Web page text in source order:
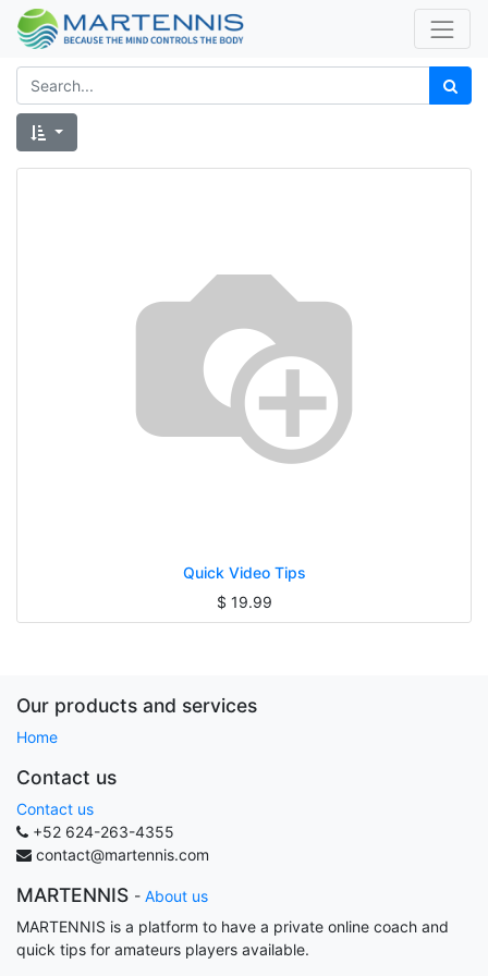
Quick Video Tips
$ 19.99
Our products and services
Home
Contact us
Contact us
+52 624-263-4355
contact@martennis.com
MARTENNIS - About us
MARTENNIS is a platform to have a private online coach and
quick tips for amateurs players available.